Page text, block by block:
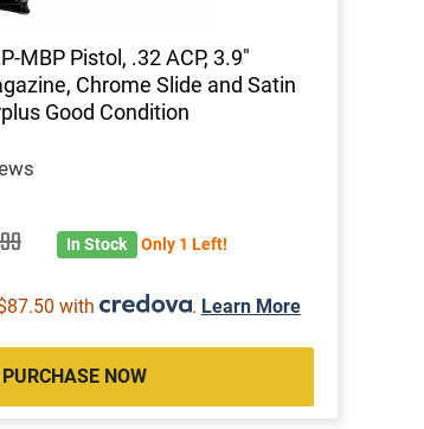
MBP Pistol, .32 ACP, 3.9"
Chrome Slide and Satin
Good Condition
In Stock Only 1 Left!
with . Learn More
PURCHASE NOW